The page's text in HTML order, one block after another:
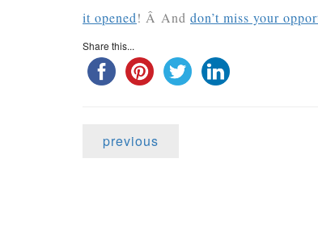
it opened! Â And don’t miss your
Share this...
previous